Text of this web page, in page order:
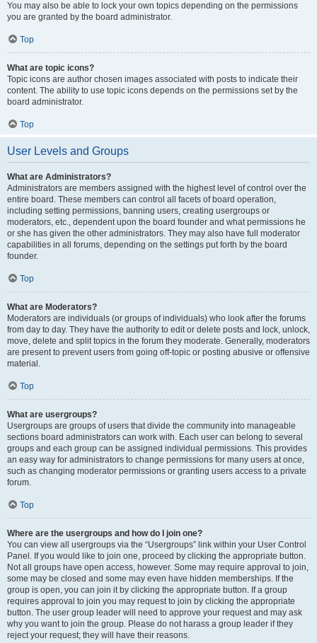
You may also be able to lock your own topics depending on the permissions
you are granted by the board administrator.
Top
What are topic icons?
Topic icons are author chosen images associated with posts to indicate their
content. The ability to use topic icons depends on the permissions set by the
board administrator.
Top
User Levels and Groups
What are Administrators?
Administrators are members assigned with the highest level of control over the
entire board. These members can control all facets of board operation,
including setting permissions, banning users, creating usergroups or
moderators, etc., dependent upon the board founder and what permissions he
or she has given the other administrators. They may also have full moderator
capabilities in all forums, depending on the settings put forth by the board
founder.
Top
What are Moderators?
Moderators are individuals (or groups of individuals) who look after the forums
from day to day. They have the authority to edit or delete posts and lock, unlock,
move, delete and split topics in the forum they moderate. Generally, moderators
are present to prevent users from going off-topic or posting abusive or offensive
material.
Top
What are usergroups?
Usergroups are groups of users that divide the community into manageable
sections board administrators can work with. Each user can belong to several
groups and each group can be assigned individual permissions. This provides
an easy way for administrators to change permissions for many users at once,
such as changing moderator permissions or granting users access to a private
forum.
Top
Where are the usergroups and how do I join one?
You can view all usergroups via the “Usergroups” link within your User Control
Panel. If you would like to join one, proceed by clicking the appropriate button.
Not all groups have open access, however. Some may require approval to join,
some may be closed and some may even have hidden memberships. If the
group is open, you can join it by clicking the appropriate button. If a group
requires approval to join you may request to join by clicking the appropriate
button. The user group leader will need to approve your request and may ask
why you want to join the group. Please do not harass a group leader if they
reject your request; they will have their reasons.